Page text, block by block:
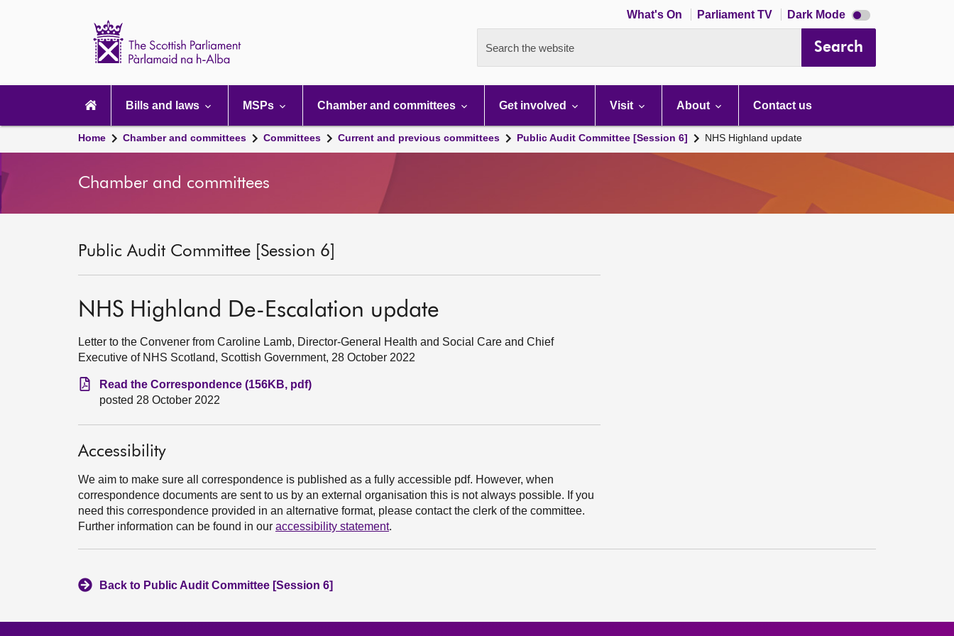
What's On Parliament TV Dark Mode Dark
mode
Search the website Search
navigation
Bills and laws MSPs Chamber and committees Get involved Visit About Contact us
Home Chamber and committees Committees Current and previous committees Public Audit Committee [Session 6] NHS Highland update
Chamber and committees
Public Audit Committee [Session 6]
NHS Highland De-Escalation update
Letter to the Convener from Caroline Lamb, Director-General Health and Social Care and Chief
Executive of NHS Scotland, Scottish Government, 28 October 2022
Read the Correspondence (156KB, pdf)
posted 28 October 2022
Accessibility
We aim to make sure all correspondence is published as a fully accessible pdf. However, when
correspondence documents are sent to us by an external organisation this is not always possible. If you
need this correspondence provided in an alternative format, please contact the clerk of the committee.
Further information can be found in our accessibility statement.
Back to Public Audit Committee [Session 6]